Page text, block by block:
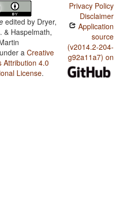
edited by Dryer,
& Haspelmath,
a Creative
Attribution 4.0
License.
Privacy Policy
Disclaimer
Application
source
(v2014.2-204-
g92a11a7) on